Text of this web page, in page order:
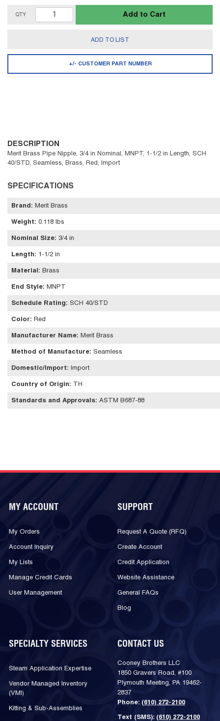
QTY Add to Cart
ADD TO LIST
+/- CUSTOMER PART NUMBER
DESCRIPTION
Merit Brass Pipe Nipple, 3/4 in Nominal, MNPT, 1-1/2 in Length, SCH
40/STD, Seamless, Brass, Red, Import
SPECIFICATIONS
Brand : Merit Brass
Weight: 0.118 lbs
Nominal Size: 3/4 in
Length: 1-1/2 in
Material : Brass
End Style: MNPT
Schedule Rating: SCH 40/STD
Color: Red
Manufacturer Name: Merit Brass
Method of Manufacture: Seamless
Domestic/Import: Import
Country of Origin: TH
Standards and Approvals: ASTM B687-88
MY ACCOUNT
My Orders
Account Inquiry
My Lists
Manage Credit Cards
User Management
SUPPORT
Request A Quote (RFQ)
Create Account
Credit Application
Website Assistance
General FAQs
Blog
SPECIALTY SERVICES
Steam Application Expertise
Vendor Managed Inventory
(VMI)
Kitting & Sub-Assemblies
CONTACT US
Cooney Brothers LLC
1850 Gravers Road, #100
Plymouth Meeting, PA 19462-
2837
Phone: (610) 272-2100
Text (SMS): (610) 272-2100